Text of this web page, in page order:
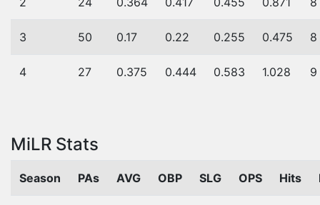
3 50 0.17 0.22 0.255 0.475 8
4 27 0.375 0.444 0.583 1.028 9
MiLR Stats
Season PAs AVG OBP SLG OPS Hits